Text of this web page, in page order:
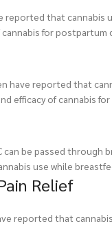
that cannabis
for postpartum
have reported that
efficacy of cannabis
be passed through
use while
Relief
reported that